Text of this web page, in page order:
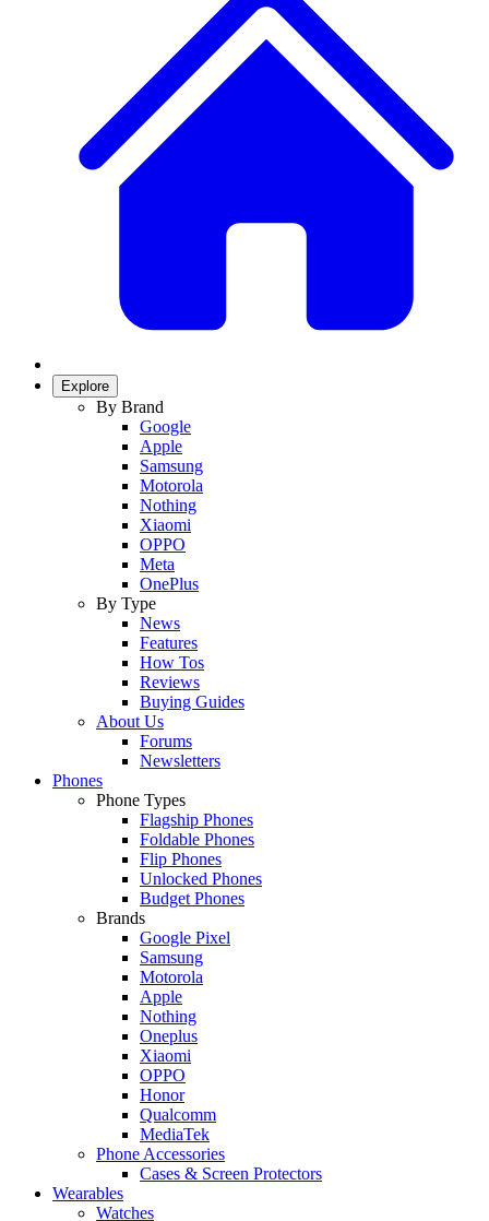
Explore
By Brand
Google
Apple
Samsung
Motorola
Nothing
Xiaomi
OPPO
Meta
OnePlus
By Type
News
Features
How Tos
Reviews
Buying Guides
About Us
Forums
Newsletters
Phones
Phone Types
Flagship Phones
Foldable Phones
Flip Phones
Unlocked Phones
Budget Phones
Brands
Google Pixel
Samsung
Motorola
Apple
Nothing
Oneplus
Xiaomi
OPPO
Honor
Qualcomm
MediaTek
Phone Accessories
Cases & Screen Protectors
Wearables
Watches